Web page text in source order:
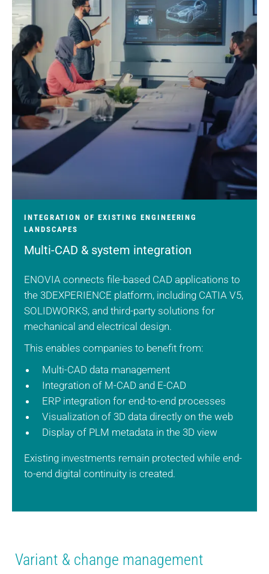
INTEGRATION OF EXISTING ENGINEERING
LANDSCAPES
Multi-CAD & system integration
ENOVIA connects file-based CAD applications to
the 3DEXPERIENCE platform, including CATIA V5,
SOLIDWORKS, and third-party solutions for
mechanical and electrical design.
This enables companies to benefit from:
Multi-CAD data management
Integration of M-CAD and E-CAD
ERP integration for end-to-end processes
Visualization of 3D data directly on the web
Display of PLM metadata in the 3D view
Existing investments remain protected while end-
to-end digital continuity is created.
Variant & change management